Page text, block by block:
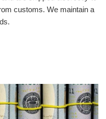
customs. We maintain a